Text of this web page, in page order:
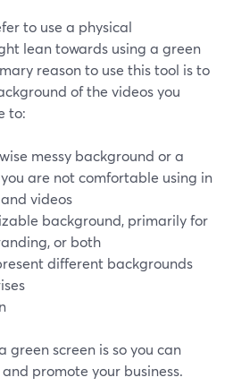
to use a physical
lean towards using a green
reason to use this tool is to
of the videos you
to:
messy background or a
are not comfortable using in
videos
background, primarily for
or both
different backgrounds
green screen is so you can
and promote your business.